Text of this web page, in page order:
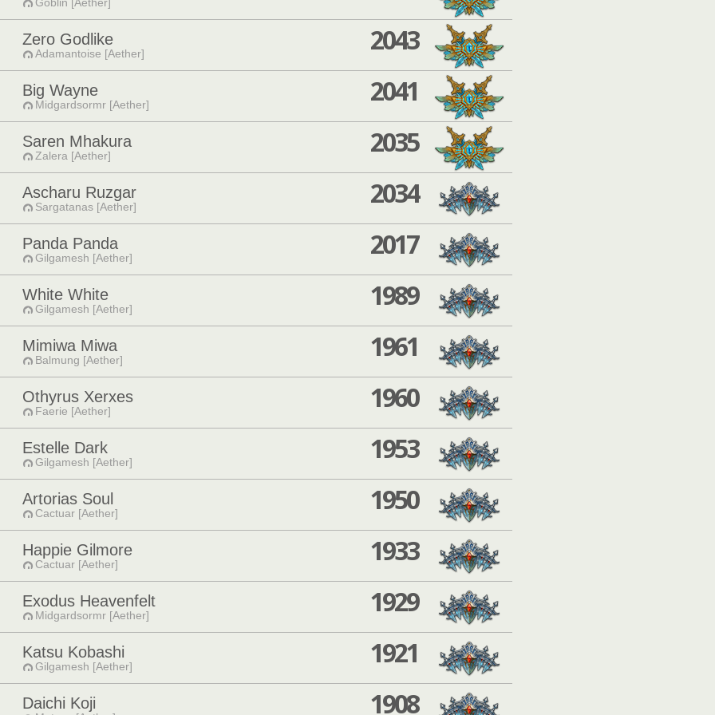
Zero Godlike
Adamantoise [Aether] 2043
Big Wayne
Midgardsormr [Aether] 2041
Saren Mhakura
Zalera [Aether] 2035
Ascharu Ruzgar
Sargatanas [Aether] 2034
Panda Panda
Gilgamesh [Aether] 2017
White White
Gilgamesh [Aether] 1989
Mimiwa Miwa
Balmung [Aether] 1961
Othyrus Xerxes
Faerie [Aether] 1960
Estelle Dark
Gilgamesh [Aether] 1953
Artorias Soul
Cactuar [Aether] 1950
Happie Gilmore
Cactuar [Aether] 1933
Exodus Heavenfelt
Midgardsormr [Aether] 1929
Katsu Kobashi
Gilgamesh [Aether] 1921
Daichi Koji 1908